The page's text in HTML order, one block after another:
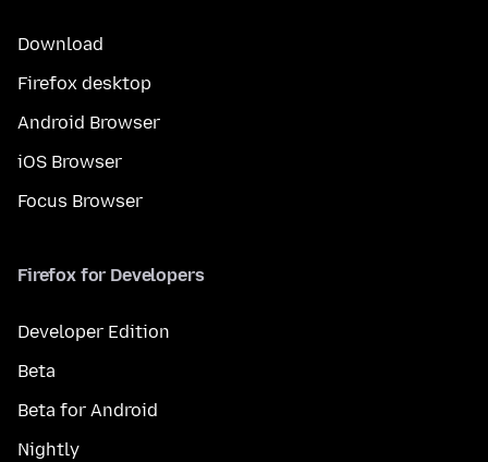
Download
Firefox desktop
Android Browser
iOS Browser
Focus Browser
Firefox for Developers
Developer Edition
Beta
Beta for Android
Nightly